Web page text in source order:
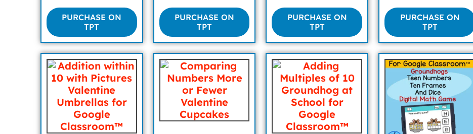
PURCHASE ON
TPT
PURCHASE ON
TPT
PURCHASE ON
TPT
PURCHASE ON
TPT